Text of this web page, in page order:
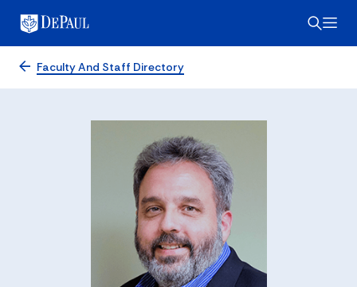
Faculty And Staff Directory